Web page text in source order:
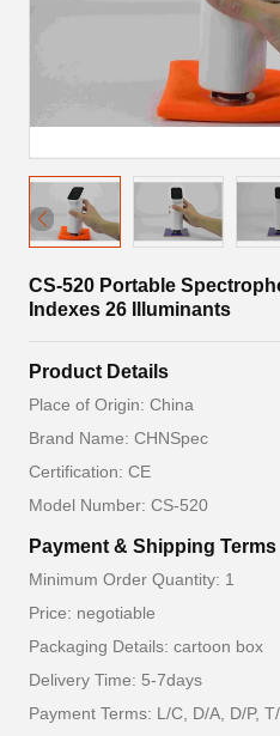
CS-520 Portable
Indexes 26 Illuminants
Product Details
Place of Origin: China
Brand Name: CHNSpec
Certification: CE
Model Number: CS-520
Payment & Shipping Terms
Minimum Order Quantity: 1
Price: negotiable
Packaging Details: cartoon box
Delivery Time: 5-7days
Payment Terms: L/C, D/A, D/P,